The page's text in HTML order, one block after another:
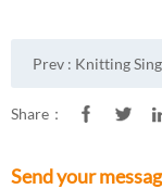
Prev : Knitting
Aramid Fabric
Share：
Send your